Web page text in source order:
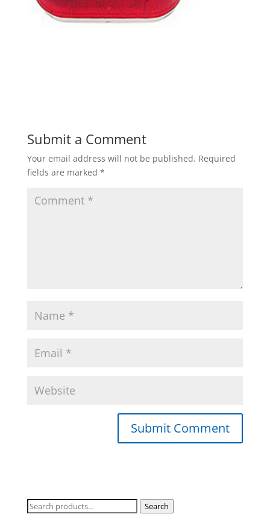
Submit a Comment
Your email address will not be published. Required
fields are marked *
Search
Search